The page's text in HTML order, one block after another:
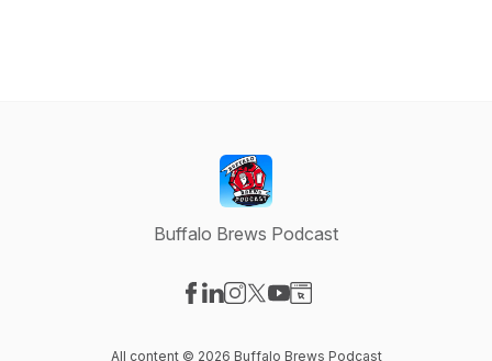
Buffalo Brews Podcast
All content © 2026 Buffalo Brews Podcast